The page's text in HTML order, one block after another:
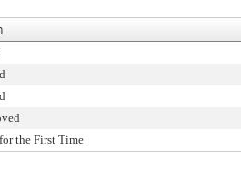
the First Time